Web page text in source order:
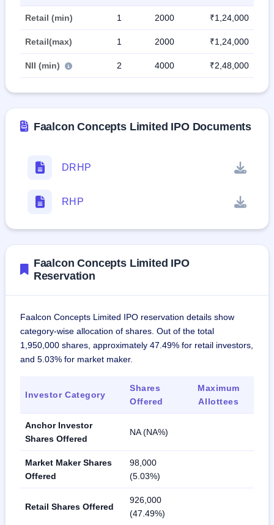
Retail (min) 1 2000 ₹1,24,000
Retail(max) 1 2000 ₹1,24,000
NII (min) 2 4000 ₹2,48,000
Faalcon Concepts Limited IPO Documents
DRHP
RHP
Faalcon Concepts Limited IPO
Reservation
Faalcon Concepts Limited IPO reservation details show
category-wise allocation of shares. Out of the total
1,950,000 shares, approximately 47.49% for retail investors,
and 5.03% for market maker.
Investor Category
Shares
Offered
Maximum
Allottees
Anchor Investor
Shares Offered
NA (NA%)
Market Maker Shares
Offered
98,000
(5.03%)
Retail Shares Offered
926,000
(47.49%)